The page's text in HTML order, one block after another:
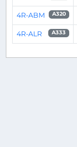
4R-ABM A320
4R-ALR A333